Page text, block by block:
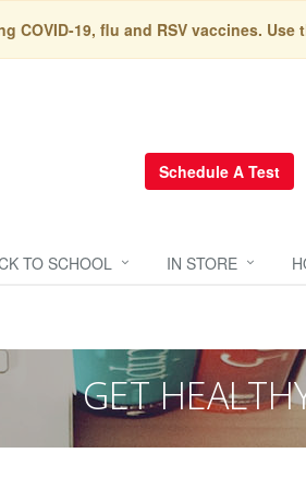
COVID-19, flu and RSV vaccines.
Schedule A Test
TO SCHOOL IN STORE
GET